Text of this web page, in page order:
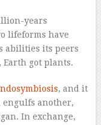
years
lifeforms have
abilities its peers
got plants.
, and it
engulfs another,
In exchange,